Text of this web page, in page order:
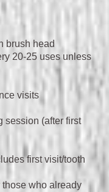
brush head
20-25 uses unless
visits
(after first
first visit/tooth
who already